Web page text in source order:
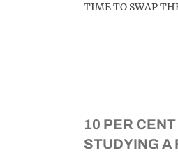
TIME TO SWAP
10 PER
STUDYING A